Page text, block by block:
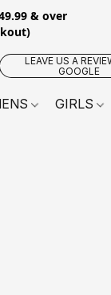
& over
LEAVE US A
GOOGLE
GIRLS